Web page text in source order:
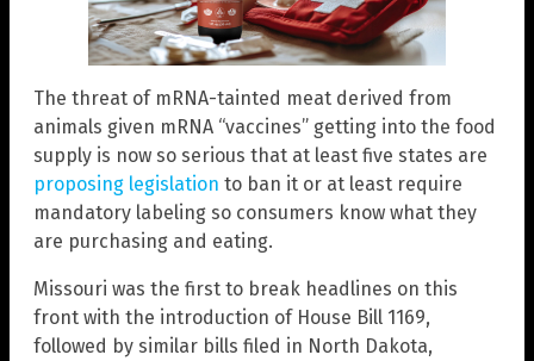
The threat of mRNA-tainted meat derived from
animals given mRNA “vaccines” getting into the food
supply is now so serious that at least five states are
proposing legislation to ban it or at least require
mandatory labeling so consumers know what they
are purchasing and eating.
Missouri was the first to break headlines on this
front with the introduction of House Bill 1169,
followed by similar bills filed in North Dakota,